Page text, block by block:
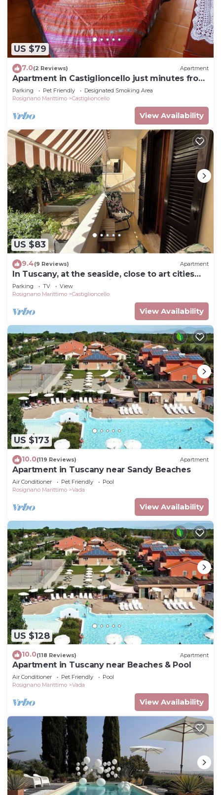
US $79
7.0(2 Reviews) Apartment
Apartment in Castiglioncello just minutes from
the sea
Parking Pet Friendly
Designated Smoking Area
Rosignano Marittimo
Castiglioncello
View Availability
US $83
9.4(9 Reviews) Apartment
In Tuscany, at the seaside, close to art cities
and wineries. Free parking
Parking TV
View
Rosignano Marittimo
Castiglioncello
View Availability
US $173
10.0(119 Reviews) Apartment
Apartment in Tuscany near Sandy Beaches
Air Conditioner Pet Friendly
Pool
Rosignano Marittimo
Vada
View Availability
US $128
10.0(118 Reviews) Apartment
Apartment in Tuscany near Beaches & Pool
Air Conditioner Pet Friendly
Pool
Rosignano Marittimo
Vada
View Availability